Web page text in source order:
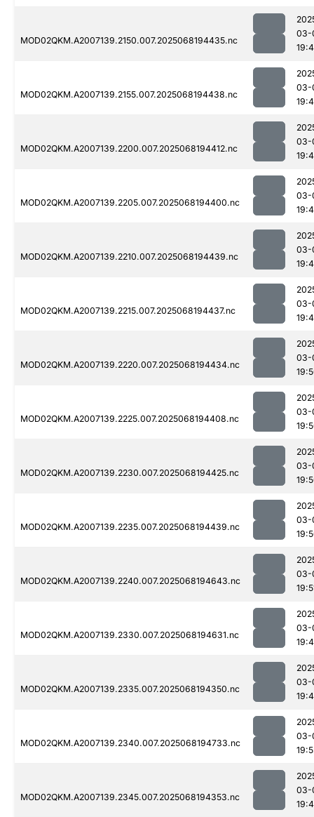
MOD02QKM.A2007139.2150.007.2025068194435.nc
03-
MOD02QKM.A2007139.2155.007.2025068194438.nc
03-
MOD02QKM.A2007139.2200.007.2025068194412.nc
03-
MOD02QKM.A2007139.2205.007.2025068194400.nc
03-
MOD02QKM.A2007139.2210.007.2025068194439.nc
03-
MOD02QKM.A2007139.2215.007.2025068194437.nc
03-
MOD02QKM.A2007139.2220.007.2025068194434.nc
03-
MOD02QKM.A2007139.2225.007.2025068194408.nc
03-
MOD02QKM.A2007139.2230.007.2025068194425.nc
03-
MOD02QKM.A2007139.2235.007.2025068194439.nc
03-
MOD02QKM.A2007139.2240.007.2025068194643.nc
03-
MOD02QKM.A2007139.2330.007.2025068194631.nc
03-
MOD02QKM.A2007139.2335.007.2025068194350.nc
03-
MOD02QKM.A2007139.2340.007.2025068194733.nc
03-
MOD02QKM.A2007139.2345.007.2025068194353.nc
03-